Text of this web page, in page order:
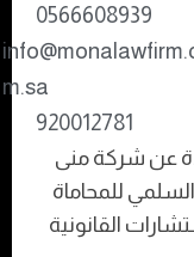
0566608939
m.sa
920012781